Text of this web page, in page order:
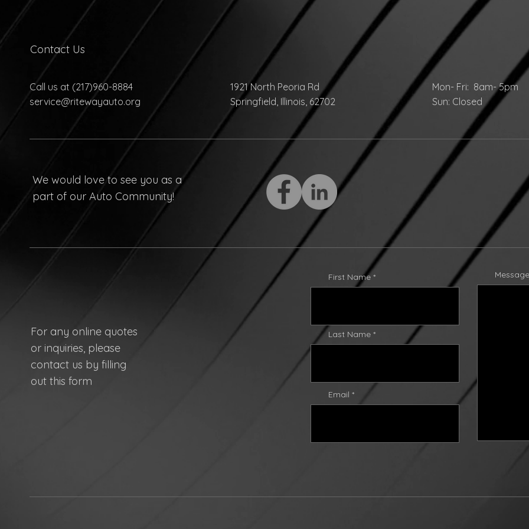
Contact Us
Call us at (217)960-8884
service@ritewayauto.org
1921 North Peoria Rd
Springfield, Illinois, 62702
Mon- Fri: 8am-
Sun: Closed
We would love to see you as a
part of our Auto Community!
For any online quotes
or inquiries, please
contact us by filling
out this form
First Name
Last Name
Email
Message